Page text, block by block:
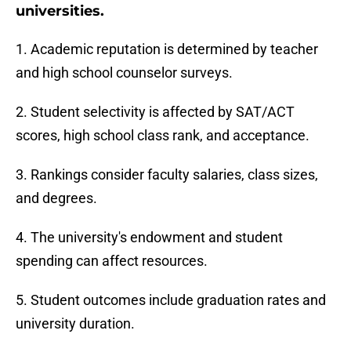
universities.
1. Academic reputation is determined by teacher
and high school counselor surveys.
2. Student selectivity is affected by SAT/ACT
scores, high school class rank, and acceptance.
3. Rankings consider faculty salaries, class sizes,
and degrees.
4. The university's endowment and student
spending can affect resources.
5. Student outcomes include graduation rates and
university duration.